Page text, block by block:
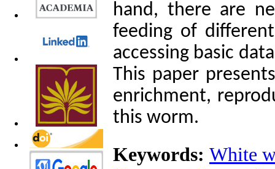
hand, there are
feeding of
accessing basic
This paper
enrichment,
this worm.
Keywords: White